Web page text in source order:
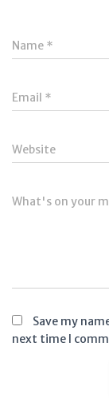
Name *
Email *
Website
What's on your
Save my
next time I